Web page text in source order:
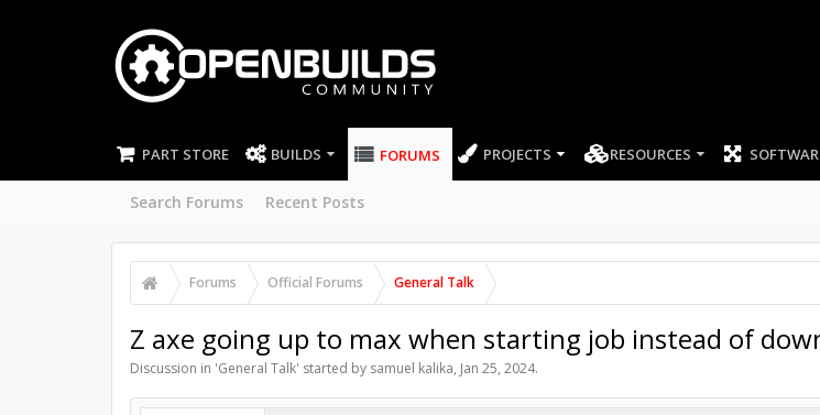
PART STORE BUILDS FORUMS
Search Forums Recent Posts
PROJECTS RESOURCES
Forums Official Forums General Talk
Z axe going up to max when starting job instead of
Discussion in 'General Talk' started by samuel kalika, Jan 25, 2024.